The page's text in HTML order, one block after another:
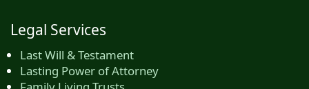
Legal Services
Last Will & Testament
Lasting Power of Attorney